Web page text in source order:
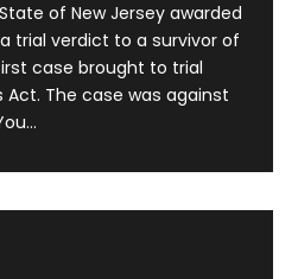
of New Jersey awarded
trial verdict to a survivor of
case brought to trial
The case was against